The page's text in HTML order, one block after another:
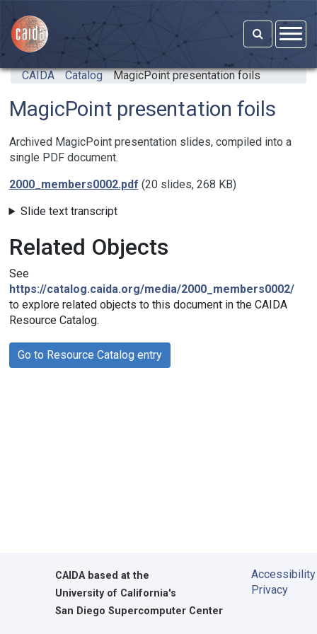
CAIDA Catalog MagicPoint presentation foils
MagicPoint presentation foils
Archived MagicPoint presentation slides, compiled into a
single PDF document.
2000_members0002.pdf (20 slides, 268 KB)
Slide text transcript
Related Objects
See
https://catalog.caida.org/media/2000_members0002/
to explore related objects to this document in the CAIDA
Resource Catalog.
Go to Resource Catalog entry
CAIDAbased at the
University of California's
San Diego Supercomputer Center
Accessibility
Privacy